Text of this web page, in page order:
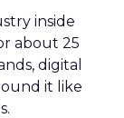
inside
about 25
digital
it like